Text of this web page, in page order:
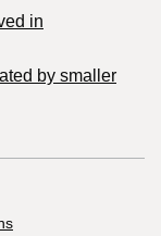
in
by smaller